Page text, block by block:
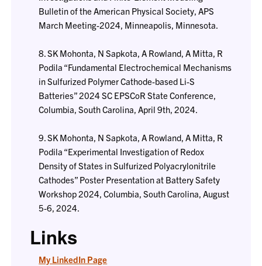
Bulletin of the American Physical Society, APS
March Meeting-2024, Minneapolis, Minnesota.
8. SK Mohonta, N Sapkota, A Rowland, A Mitta, R
Podila “Fundamental Electrochemical Mechanisms
in Sulfurized Polymer Cathode-based Li-S
Batteries” 2024 SC EPSCoR State Conference,
Columbia, South Carolina, April 9th, 2024.
9. SK Mohonta, N Sapkota, A Rowland, A Mitta, R
Podila “Experimental Investigation of Redox
Density of States in Sulfurized Polyacrylonitrile
Cathodes” Poster Presentation at Battery Safety
Workshop 2024, Columbia, South Carolina, August
5-6, 2024.
Links
My LinkedIn Page